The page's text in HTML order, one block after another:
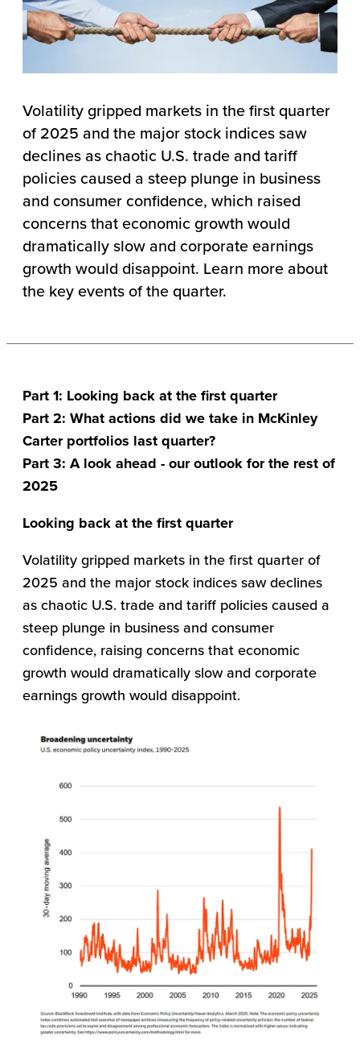
Volatility gripped markets in the first quarter
of 2025 and the major stock indices saw
declines as chaotic U.S. trade and tariff
policies caused a steep plunge in business
and consumer confidence, which raised
concerns that economic growth would
dramatically slow and corporate earnings
growth would disappoint. Learn more about
the key events of the quarter.
Part 1: Looking back at the first quarter
Part 2: What actions did we take in McKinley
Carter portfolios last quarter?
Part 3: A look ahead - our outlook for the rest of
2025
Looking back at the first quarter
Volatility gripped markets in the first quarter of
2025 and the major stock indices saw declines
as chaotic U.S. trade and tariff policies caused a
steep plunge in business and consumer
confidence, raising concerns that economic
growth would dramatically slow and corporate
earnings growth would disappoint.